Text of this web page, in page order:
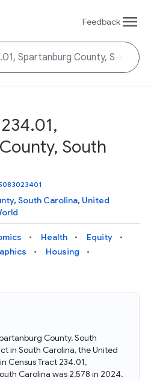
Feedback
South
, South Carolina, United
Health
Equity
Housing
County, South
in South Carolina, the United
Census Tract 234.01,
Carolina was 2,578 in 2024.